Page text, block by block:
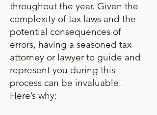
throughout the year. Given the
complexity of tax laws and the
potential consequences of
errors, having a seasoned tax
attorney or lawyer to guide and
represent you during this
process can be invaluable.
Here’s why: